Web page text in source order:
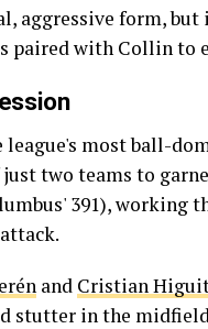
aggressive form,
paired with Collin to
league's most ball-
two teams to
391), working
and Cristian
stutter in the